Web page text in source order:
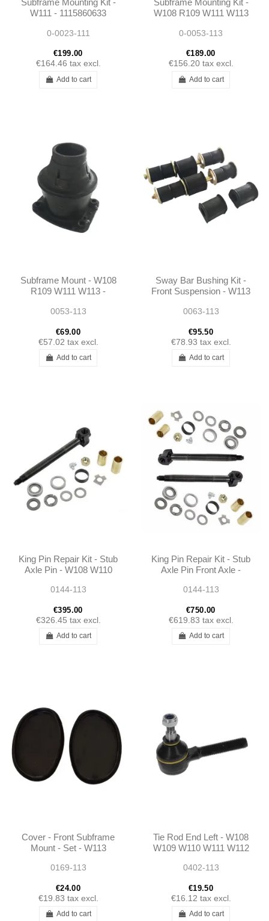
Subframe Mounting Kit -
W111 - 1115860633
0-0023-111
€199.00
€164.46 tax excl.
Add to cart
Subframe Mounting Kit -
W108 R109 W111 W113
1115860633 -
0-0053-113
€189.00
€156.20 tax excl.
Add to cart
Subframe Mount - W108
R109 W111 W113 -
1115860633 -
0053-113
€69.00
€57.02 tax excl.
Add to cart
Sway Bar Bushing Kit -
Front Suspension - W113
1103200047
0063-113
€95.50
€78.93 tax excl.
Add to cart
King Pin Repair Kit - Stub
Axle Pin - W108 W110
1115860033
0144-113
€395.00
€326.45 tax excl.
Add to cart
King Pin Repair Kit - Stub
Axle Pin Front Axle -
W113 - 1115860033
0144-113
€750.00
€619.83 tax excl.
Add to cart
Cover - Front Subframe
Mount - Set - W113
0169-113
€24.00
€19.83 tax excl.
Add to cart
Tie Rod End Left - W108
W109 W110 W111 W112
W115 R107 Ponton
0402-113
€19.50
€16.12 tax excl.
Add to cart